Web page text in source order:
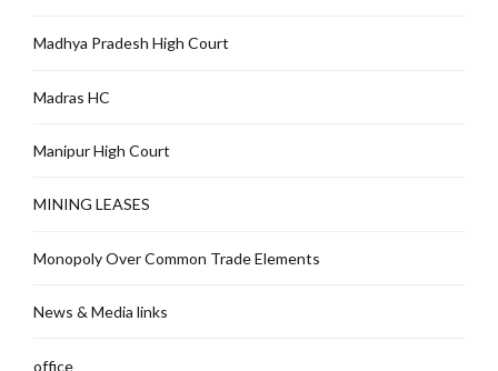
Madhya Pradesh High Court
Madras HC
Manipur High Court
MINING LEASES
Monopoly Over Common Trade Elements
News & Media links
office